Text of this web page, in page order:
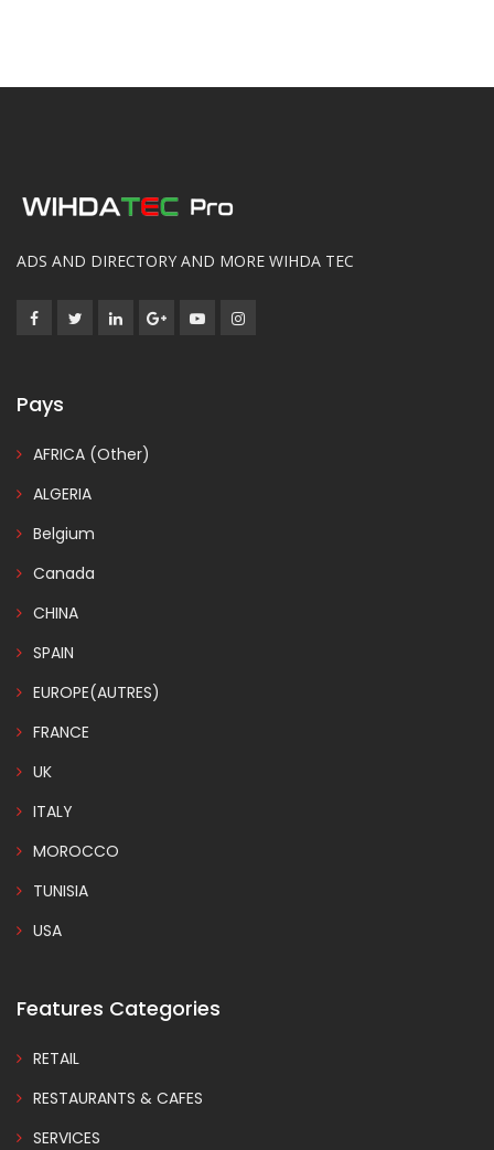
ADS AND DIRECTORY AND MORE WIHDA TEC
Pays
AFRICA (Other)
ALGERIA
Belgium
Canada
CHINA
SPAIN
EUROPE(AUTRES)
FRANCE
UK
ITALY
MOROCCO
TUNISIA
USA
Features Categories
RETAIL
RESTAURANTS & CAFES
SERVICES